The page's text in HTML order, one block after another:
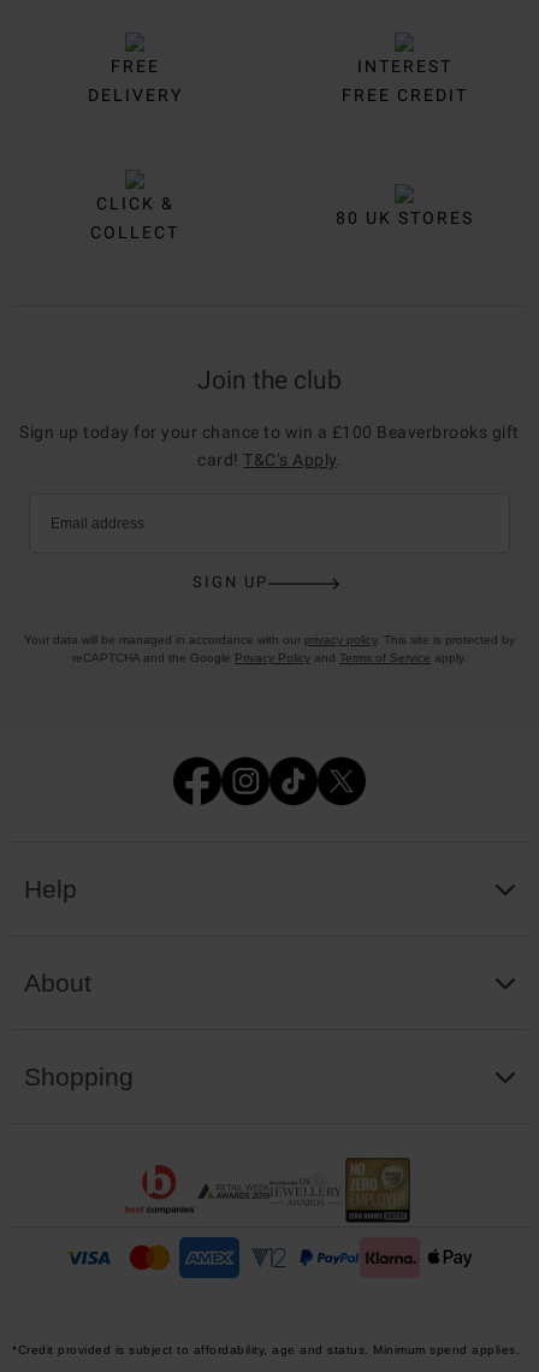
FREE
DELIVERY
INTEREST
FREE CREDIT
CLICK &
COLLECT
80 UK STORES
Join the club
Sign up today for your chance to win a £100 Beaverbrooks gift
card! T&C’s Apply
Email address
SIGN UP
Your data will be managed in accordance with our privacy policy. This site is protected by
reCAPTCHA and the Google Privacy Policy and Terms of Service apply.
Help
About
Shopping
*Credit provided is subject to affordability, age and status. Minimum spend applies.